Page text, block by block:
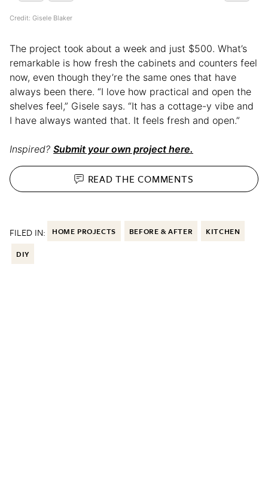
Credit: Gisele Blaker
The project took about a week and just $500. What’s
remarkable is how fresh the cabinets and counters feel
now, even though they’re the same ones that have
always been there. “I love how practical and open the
shelves feel,” Gisele says. “It has a cottage-y vibe and
I have always wanted that. It feels fresh and open.”
Inspired? Submit your own project here.
READ THECOMMENTS
FILED IN: HOME PROJECTS BEFORE & AFTER KITCHEN
DIY